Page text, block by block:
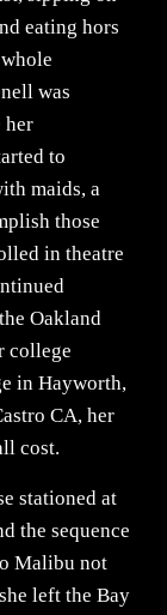
eating hors
was
her
to
maids, a
those
in theatre
Oakland
college
in Hayworth,
CA, her
cost.
stationed at
the sequence
Malibu not
left the Bay